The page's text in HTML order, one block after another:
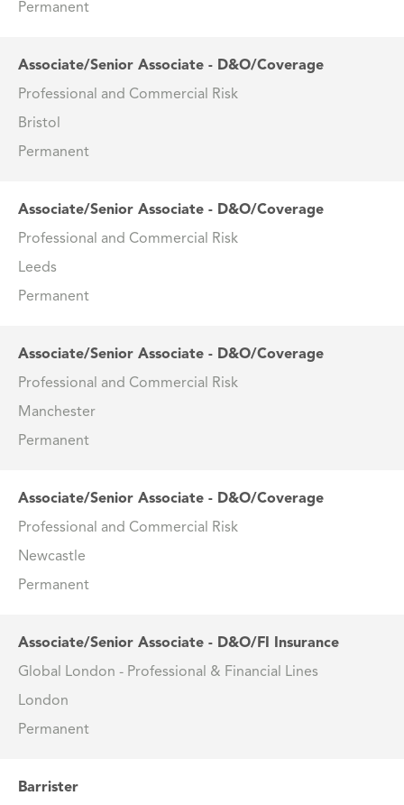
Permanent
Associate/Senior Associate - D&O/Coverage
Professional and Commercial Risk
Bristol
Permanent
Associate/Senior Associate - D&O/Coverage
Professional and Commercial Risk
Leeds
Permanent
Associate/Senior Associate - D&O/Coverage
Professional and Commercial Risk
Manchester
Permanent
Associate/Senior Associate - D&O/Coverage
Professional and Commercial Risk
Newcastle
Permanent
Associate/Senior Associate - D&O/FI Insurance
Global London - Professional & Financial Lines
London
Permanent
Barrister